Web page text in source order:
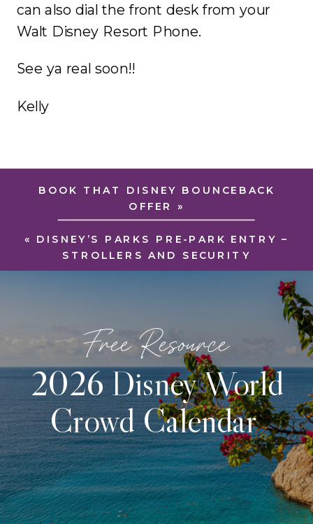
can also dial the front desk from your
Walt Disney Resort Phone.
See ya real soon!!
Kelly
« DISNEY’S PARKS PRE-PARK ENTRY –
STROLLERS AND SECURITY
BOOK THAT DISNEY BOUNCEBACK
OFFER
»
2026 Disney World
Crowd Calendar
Free Resource